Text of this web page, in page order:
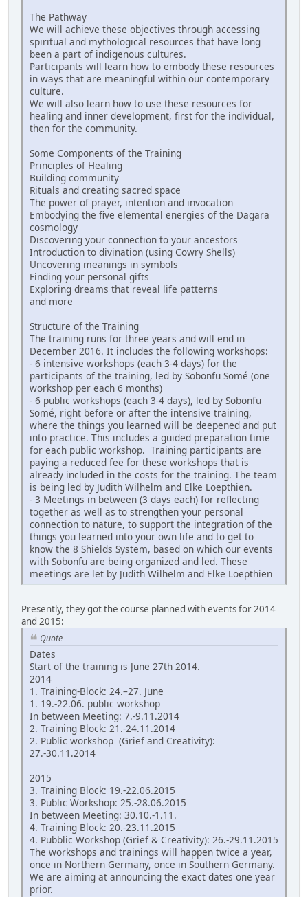
The Pathway
We will achieve these objectives through accessing
spiritual and mythological resources that have long
been a part of indigenous cultures.
Participants will learn how to embody these resources
in ways that are meaningful within our contemporary
culture.
We will also learn how to use these resources for
healing and inner development, first for the individual,
then for the community.
Some Components of the Training
Principles of Healing
Building community
Rituals and creating sacred space
The power of prayer, intention and invocation
Embodying the five elemental energies of the Dagara
cosmology
Discovering your connection to your ancestors
Introduction to divination (using Cowry Shells)
Uncovering meanings in symbols
Finding your personal gifts
Exploring dreams that reveal life patterns
and more
Structure of the Training
The training runs for three years and will end in
December 2016. It includes the following workshops:
- 6 intensive workshops (each 3-4 days) for the
participants of the training, led by Sobonfu Somé (one
workshop per each 6 months)
- 6 public workshops (each 3-4 days), led by Sobonfu
Somé, right before or after the intensive training,
where the things you learned will be deepened and put
into practice. This includes a guided preparation time
for each public workshop. Training participants are
paying a reduced fee for these workshops that is
already included in the costs for the training. The team
is being led by Judith Wilhelm and Elke Loepthien.
- 3 Meetings in between (3 days each) for reflecting
together as well as to strengthen your personal
connection to nature, to support the integration of the
things you learned into your own life and to get to
know the 8 Shields System, based on which our events
with Sobonfu are being organized and led. These
meetings are let by Judith Wilhelm and Elke Loepthien
Presently, they got the course planned with events for 2014
and 2015:
Quote
Dates
Start of the training is June 27th 2014.
2014
1. Training-Block: 24.–27. June
1. 19.-22.06. public workshop
In between Meeting: 7.-9.11.2014
2. Training Block: 21.-24.11.2014
2. Public workshop (Grief and Creativity):
27.-30.11.2014
2015
3. Training Block: 19.-22.06.2015
3. Public Workshop: 25.-28.06.2015
In between Meeting: 30.10.-1.11.
4. Training Block: 20.-23.11.2015
4. Pubblic Workshop (Grief & Creativity): 26.-29.11.2015
The workshops and trainings will happen twice a year,
once in Northern Germany, once in Southern Germany.
We are aiming at announcing the exact dates one year
prior.